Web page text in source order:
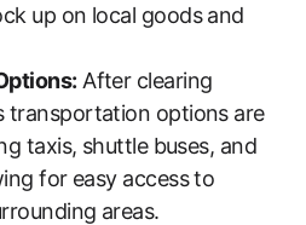
up on local goods and
After clearing
transportation options are
taxis, shuttle buses, and
for easy access to
areas.